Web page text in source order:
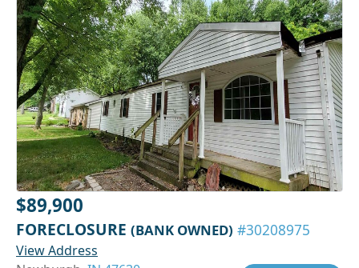
$89,900
FORECLOSURE (BANK OWNED) #30208975
View Address